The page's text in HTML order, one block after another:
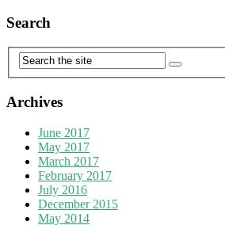
Search
Archives
June 2017
May 2017
March 2017
February 2017
July 2016
December 2015
May 2014